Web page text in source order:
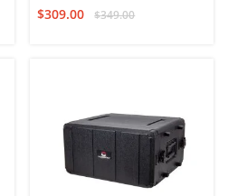
$309.00 $349.00